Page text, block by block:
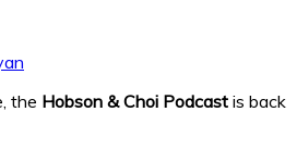
the Hobson & Choi Podcast is back